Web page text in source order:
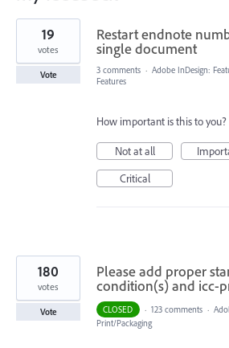
3
results
found
Restart endnote
single document
19
votes
Vote 3 comments · Adobe InDesign:
Features
How important is this to you?
Not at all
Critical
Please add proper
condition(s) and icc-
180
votes
Vote CLOSED · 123 comments ·
Print/Packaging